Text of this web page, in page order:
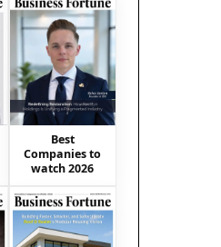
Best
Companies to
watch 2026